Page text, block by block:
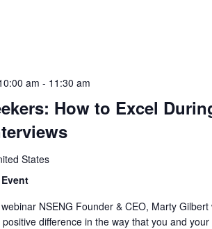
How to Excel
am - 11:30 am
States
NSENG Founder & CEO, Marty
difference in the way that you and